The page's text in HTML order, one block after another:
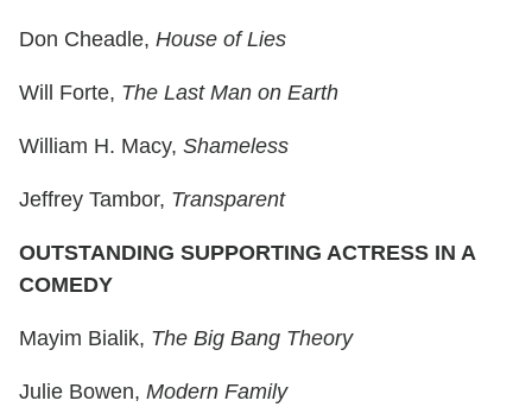
Don Cheadle, House of Lies
Will Forte, The Last Man on Earth
William H. Macy, Shameless
Jeffrey Tambor, Transparent
OUTSTANDING SUPPORTING ACTRESS IN A
COMEDY
Mayim Bialik, The Big Bang Theory
Julie Bowen, Modern Family